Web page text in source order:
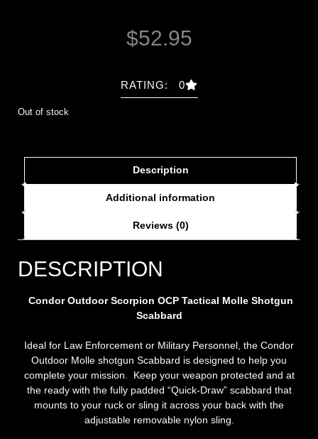
$52.95
RATING: 0
Out of stock
Description
Additional information
Reviews (0)
DESCRIPTION
Condor Outdoor Scorpion OCP Tactical Molle Shotgun
Scabbard
Ideal for Law Enforcement or Military Personnel, the Condor
Outdoor Molle shotgun Scabbard is designed to help you
complete your mission. Keep your weapon protected and at
the ready with the fully padded “Quick-Draw” scabbard that
mounts to your ruck or sling it across your back with the
adjustable removable nylon sling.